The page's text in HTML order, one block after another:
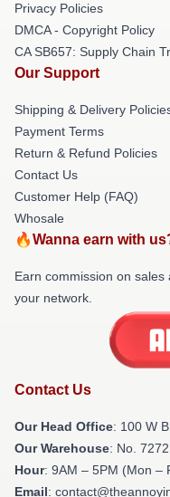
Privacy Policies
DMCA - Copyright Policy
CA SB657: Supply Chain
Our Support
Shipping & Delivery
Payment Terms
Return & Refund Policies
Contact Us
Customer Help (FAQ)
Whosale
🔥Wanna earn with
Earn commission on
your network.
Contact Us
Our Head Office: 100 W
Our Warehouse: No.
Hour: 9AM – 5PM (Mon –
Email: